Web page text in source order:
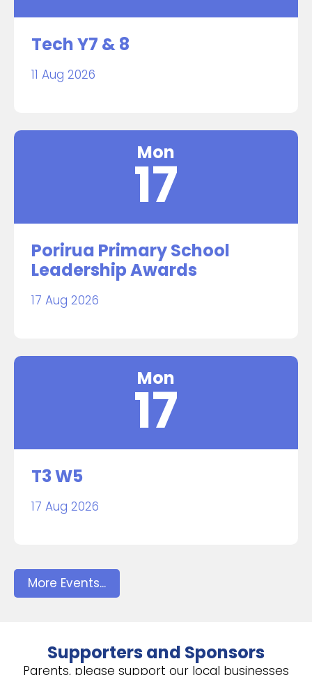
Tech Y7 & 8
11 Aug 2026
Mon
17
Porirua Primary School
Leadership Awards
17 Aug 2026
Mon
17
T3 W5
17 Aug 2026
More Events...
Supporters and Sponsors
Parents, please support our local businesses